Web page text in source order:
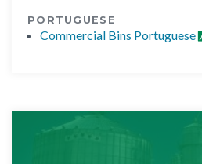
PORTUGUESE
Commercial Bins Portuguese